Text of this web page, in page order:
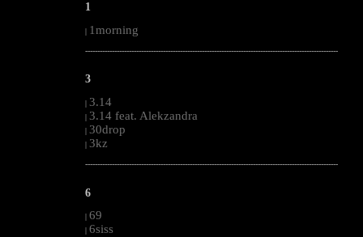
1
| 1morning
--------------------------------------------------------------------------------------------------------
3
| 3.14
| 3.14 feat. Alekzandra
| 30drop
| 3kz
--------------------------------------------------------------------------------------------------------
6
| 69
| 6siss